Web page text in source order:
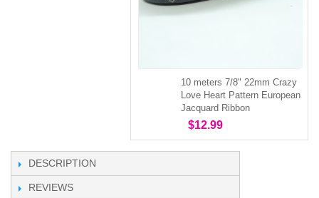
10 meters 7/8" 22mm Crazy
Love Heart Pattern European
Jacquard Ribbon
$12.99
DESCRIPTION
REVIEWS